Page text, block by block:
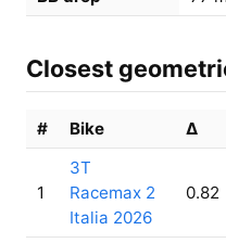
Closest
# Bike Δ
1
3T
Racemax 2
Italia 2026
0.82